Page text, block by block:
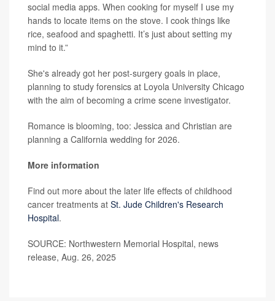
social media apps. When cooking for myself I use my
hands to locate items on the stove. I cook things like
rice, seafood and spaghetti. It’s just about setting my
mind to it.”
She's already got her post-surgery goals in place,
planning to study forensics at Loyola University Chicago
with the aim of becoming a crime scene investigator.
Romance is blooming, too: Jessica and Christian are
planning a California wedding for 2026.
More information
Find out more about the later life effects of childhood
cancer treatments at St. Jude Children's Research
Hospital.
SOURCE: Northwestern Memorial Hospital, news
release, Aug. 26, 2025